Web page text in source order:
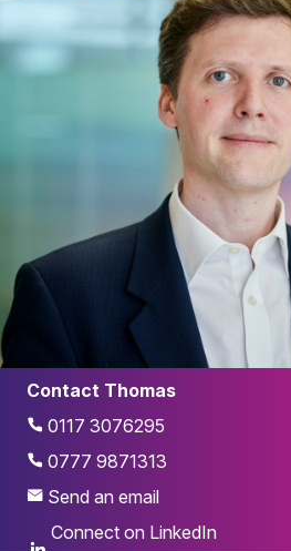
Contact Thomas
0117 3076295
0777 9871313
Send an email
Connect on LinkedIn